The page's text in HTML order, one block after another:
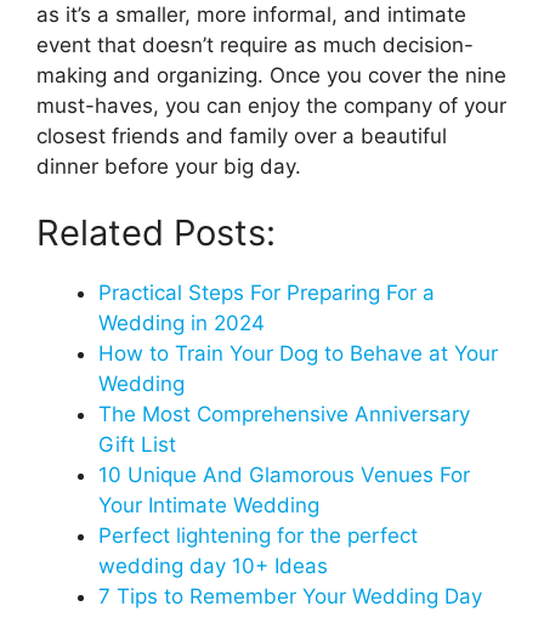
as it’s a smaller, more informal, and intimate
event that doesn’t require as much decision-
making and organizing. Once you cover the nine
must-haves, you can enjoy the company of your
closest friends and family over a beautiful
dinner before your big day.
Related Posts:
Practical Steps For Preparing For a
Wedding in 2024
How to Train Your Dog to Behave at Your
Wedding
The Most Comprehensive Anniversary
Gift List
10 Unique And Glamorous Venues For
Your Intimate Wedding
Perfect lightening for the perfect
wedding day 10+ Ideas
7 Tips to Remember Your Wedding Day